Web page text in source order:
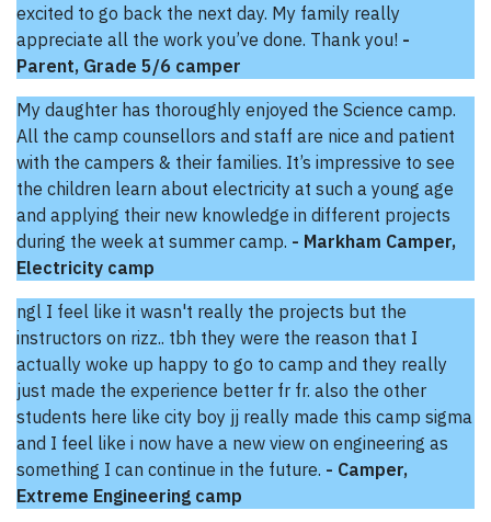
excited to go back the next day. My family really
appreciate all the work you’ve done. Thank you! -
Parent, Grade 5/6 camper
My daughter has thoroughly enjoyed the Science camp.
All the camp counsellors and staff are nice and patient
with the campers & their families. It’s impressive to see
the children learn about electricity at such a young age
and applying their new knowledge in different projects
during the week at summer camp. - Markham Camper,
Electricity camp
ngl I feel like it wasn't really the projects but the
instructors on rizz.. tbh they were the reason that I
actually woke up happy to go to camp and they really
just made the experience better fr fr. also the other
students here like city boy jj really made this camp sigma
and I feel like i now have a new view on engineering as
something I can continue in the future. - Camper,
Extreme Engineering camp